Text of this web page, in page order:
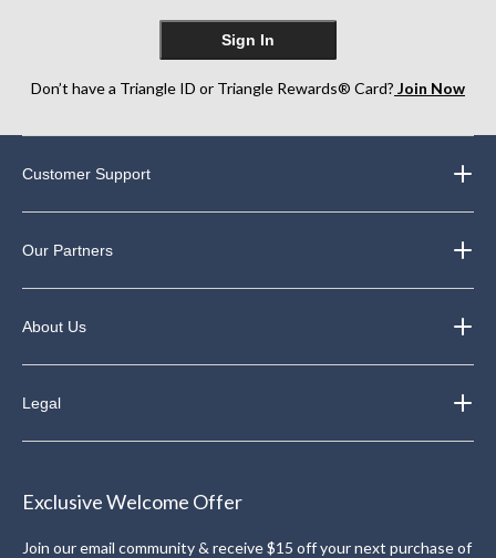
Sign In
Don’t have a Triangle ID or Triangle Rewards® Card? Join Now
Customer Support
Our Partners
About Us
Legal
Exclusive Welcome Offer
Join our email community & receive $15 off your next purchase of